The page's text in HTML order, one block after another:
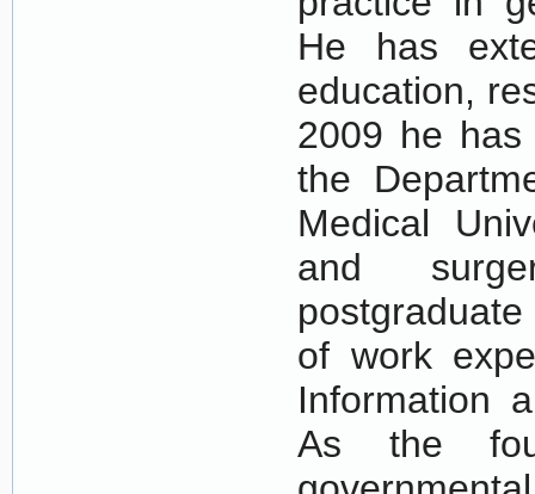
He has
education,
2009 he
the
Medical
and
of work
Information
As the